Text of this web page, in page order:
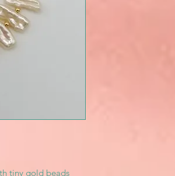
tiny gold beads